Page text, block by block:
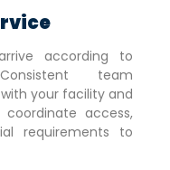
according to
team
your facility and
access,
requirements to